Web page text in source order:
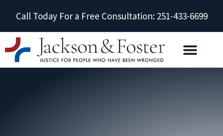
Call Today For a Free Consultation: 251-433-6699